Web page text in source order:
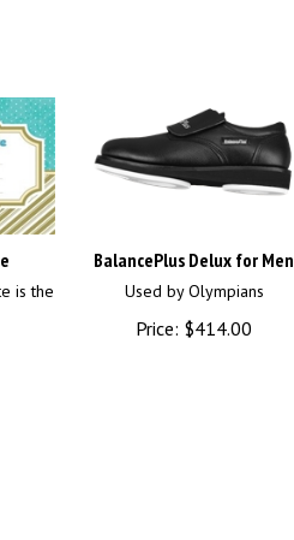
is the
BalancePlus Delux for Men
Used by Olympians
Price: $414.00